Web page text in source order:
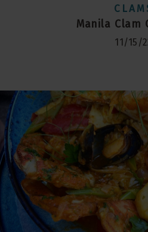
Manila Clam
11/15/